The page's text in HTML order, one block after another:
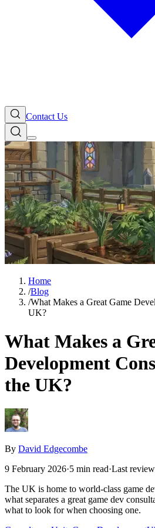
Contact Us
Home
/Blog
/What Makes a Great Game
UK?
What Makes a
Development
the UK?
By David Edgecombe
9 February 2026·5 min read·Last
The UK is home to world-class game
what separates a great game dev
what to look for when choosing one.